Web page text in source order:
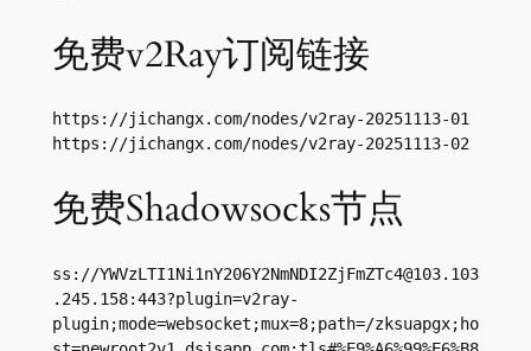
免费v2Ray订阅链接
https://jichangx.com/nodes/v2ray-20251113-01
https://jichangx.com/nodes/v2ray-20251113-02
免费Shadowsocks节点
ss://YWVzLTI1Ni1nY206Y2NmNDI2ZjFmZTc4@103.103
.245.158:443?plugin=v2ray-
plugin;mode=websocket;mux=8;path=/zksuapgx;ho